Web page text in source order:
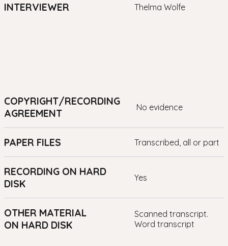
INTERVIEWER Thelma Wolfe
COPYRIGHT/RECORDING
AGREEMENT
no evidence
PAPER FILES transcribed, all or part
RECORDING ON HARD
DISK
yes
OTHER MATERIAL
ON HARD DISK
Scanned transcript.
Word transcript